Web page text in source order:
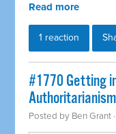
Read more
1 reaction
#1770 Getting
Authoritarianism
Posted by Ben Grant